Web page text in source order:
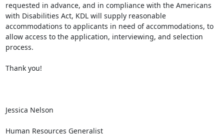
requested in advance, and in compliance with the Americans
with Disabilities Act, KDL will supply reasonable
accommodations to applicants in need of accommodations, to
allow access to the application, interviewing, and selection
process.
Thank you!
Jessica Nelson
Human Resources Generalist